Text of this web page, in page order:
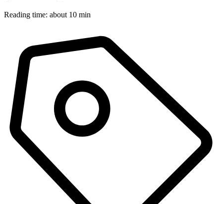
Reading time: about 10 min